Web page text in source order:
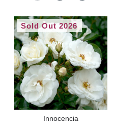
Sold Out 2026
Innocencia